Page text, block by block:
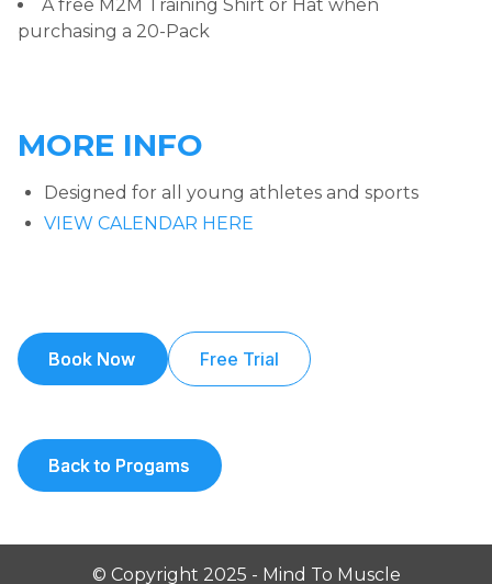
A free M2M Training Shirt or Hat when
purchasing a 20-Pack
MORE INFO
Designed for all young athletes and sports
VIEW CALENDAR HERE
Book Now
Book Now Free Trial
Back to Progams
Back to Progams
© Copyright 2025 - Mind To Muscle